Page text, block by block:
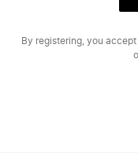
By registering, you